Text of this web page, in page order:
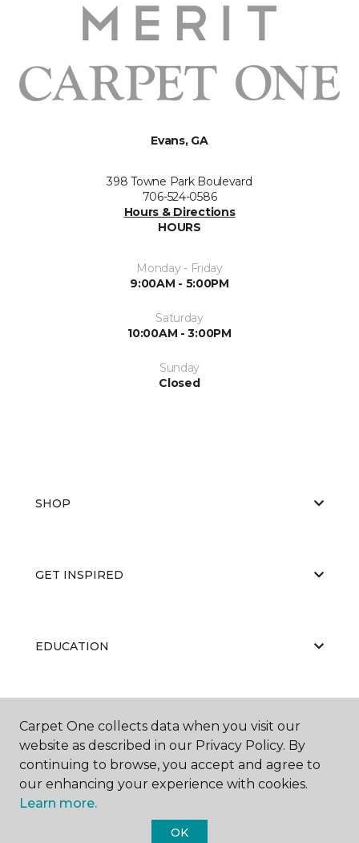
Evans, GA
398 Towne Park Boulevard
706-524-0586
Hours & Directions
HOURS
Monday - Friday
9:00AM - 5:00PM
Saturday
10:00AM - 3:00PM
Sunday
Closed
SHOP
GET INSPIRED
EDUCATION
Carpet One collects data when you visit our
website as described in our Privacy Policy. By
continuing to browse, you accept and agree to
our enhancing your experience with cookies.
Learn more.
OK